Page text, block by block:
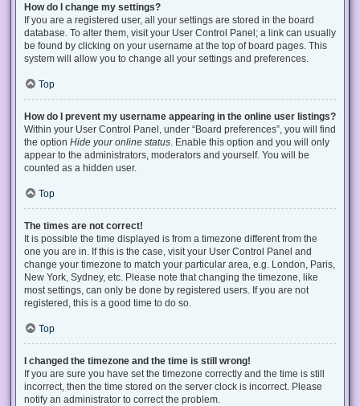
How do I change my settings?
If you are a registered user, all your settings are stored in the board
database. To alter them, visit your User Control Panel; a link can usually
be found by clicking on your username at the top of board pages. This
system will allow you to change all your settings and preferences.
Top
How do I prevent my username appearing in the online user listings?
Within your User Control Panel, under “Board preferences”, you will find
the option Hide your online status . Enable this option and you will only
appear to the administrators, moderators and yourself. You will be
counted as a hidden user.
Top
The times are not correct!
It is possible the time displayed is from a timezone different from the
one you are in. If this is the case, visit your User Control Panel and
change your timezone to match your particular area, e.g. London, Paris,
New York, Sydney, etc. Please note that changing the timezone, like
most settings, can only be done by registered users. If you are not
registered, this is a good time to do so.
Top
I changed the timezone and the time is still wrong!
If you are sure you have set the timezone correctly and the time is still
incorrect, then the time stored on the server clock is incorrect. Please
notify an administrator to correct the problem.